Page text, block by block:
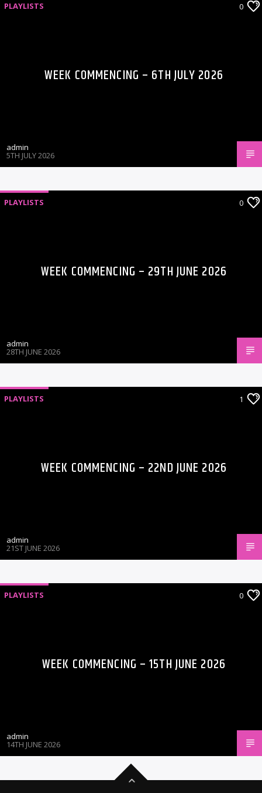
PLAYLISTS 0
WEEK COMMENCING – 6TH JULY 2026
admin
5TH JULY 2026
PLAYLISTS 0
WEEK COMMENCING – 29TH JUNE 2026
admin
28TH JUNE 2026
PLAYLISTS 1
WEEK COMMENCING – 22ND JUNE 2026
admin
21ST JUNE 2026
PLAYLISTS 0
WEEK COMMENCING – 15TH JUNE 2026
admin
14TH JUNE 2026